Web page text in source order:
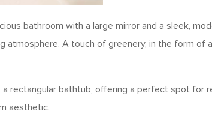
bathroom with a large mirror and a sleek,
atmosphere. A touch of greenery, in the form
rectangular bathtub, offering a perfect spot for
aesthetic.